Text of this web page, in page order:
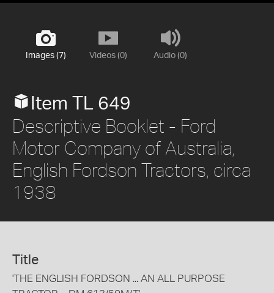
Images (7) Videos (0) Audio (0)
Item TL 649
Descriptive Booklet - Ford
Motor Company of Australia,
English Fordson Tractors, circa
1938
Title
'THE ENGLISH FORDSON ... AN ALL PURPOSE